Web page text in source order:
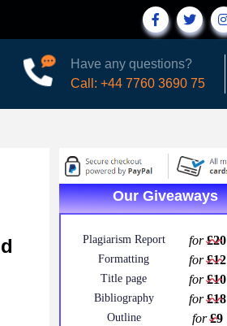
Have any questions?
Call: +44 7760 3690 75
Our Giveaways
Plagiarism Report for£20
Formatting for£12
Title page for£10
Bibliography for£18
Outline for£9